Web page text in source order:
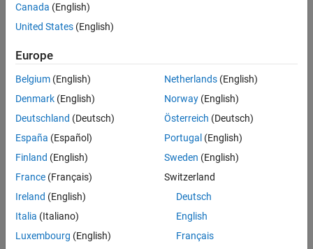
Input Arguments
Output Arguments
Version History
See Also
operand= addOperand(
specifiedfragment.
example
operand= addOperand( fragment,guard)adds an operand with
guardto the specified
operand= addOperand(___,After=existingOperand
guard fragment
existingOperand
Examples
collapse all
Canada (English)
United States (English)
Europe
Belgium (English)
Denmark (English)
Deutschland (Deutsch)
España (Español)
Finland (English)
France (Français)
Ireland (English)
Italia (Italiano)
Luxembourg (English)
Netherlands(English)
Norway(English)
Österreich (Deutsch)
Portugal (English)
Sweden (English)
Switzerland
Deutsch
English
Français